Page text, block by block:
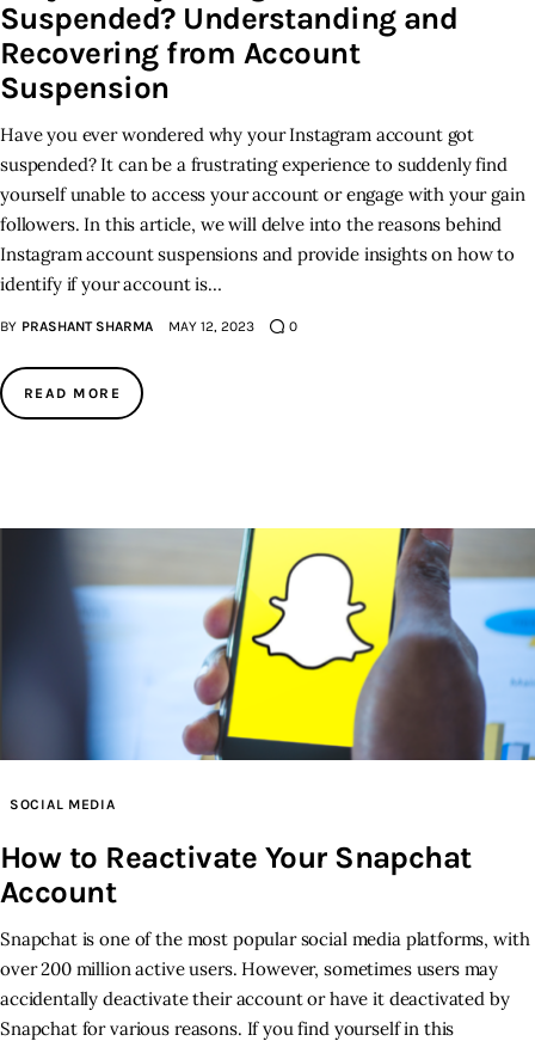
Suspended? Understanding and
Recovering from Account
Suspension
Have you ever wondered why your Instagram account got
suspended? It can be a frustrating experience to suddenly find
yourself unable to access your account or engage with your gain
followers. In this article, we will delve into the reasons behind
Instagram account suspensions and provide insights on how to
identify if your account is…
BY PRASHANT SHARMA MAY 12, 2023 0
READ MORE
SOCIAL MEDIA
How to Reactivate Your Snapchat
Account
Snapchat is one of the most popular social media platforms, with
over 200 million active users. However, sometimes users may
accidentally deactivate their account or have it deactivated by
Snapchat for various reasons. If you find yourself in this